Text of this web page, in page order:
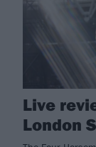
Live
London